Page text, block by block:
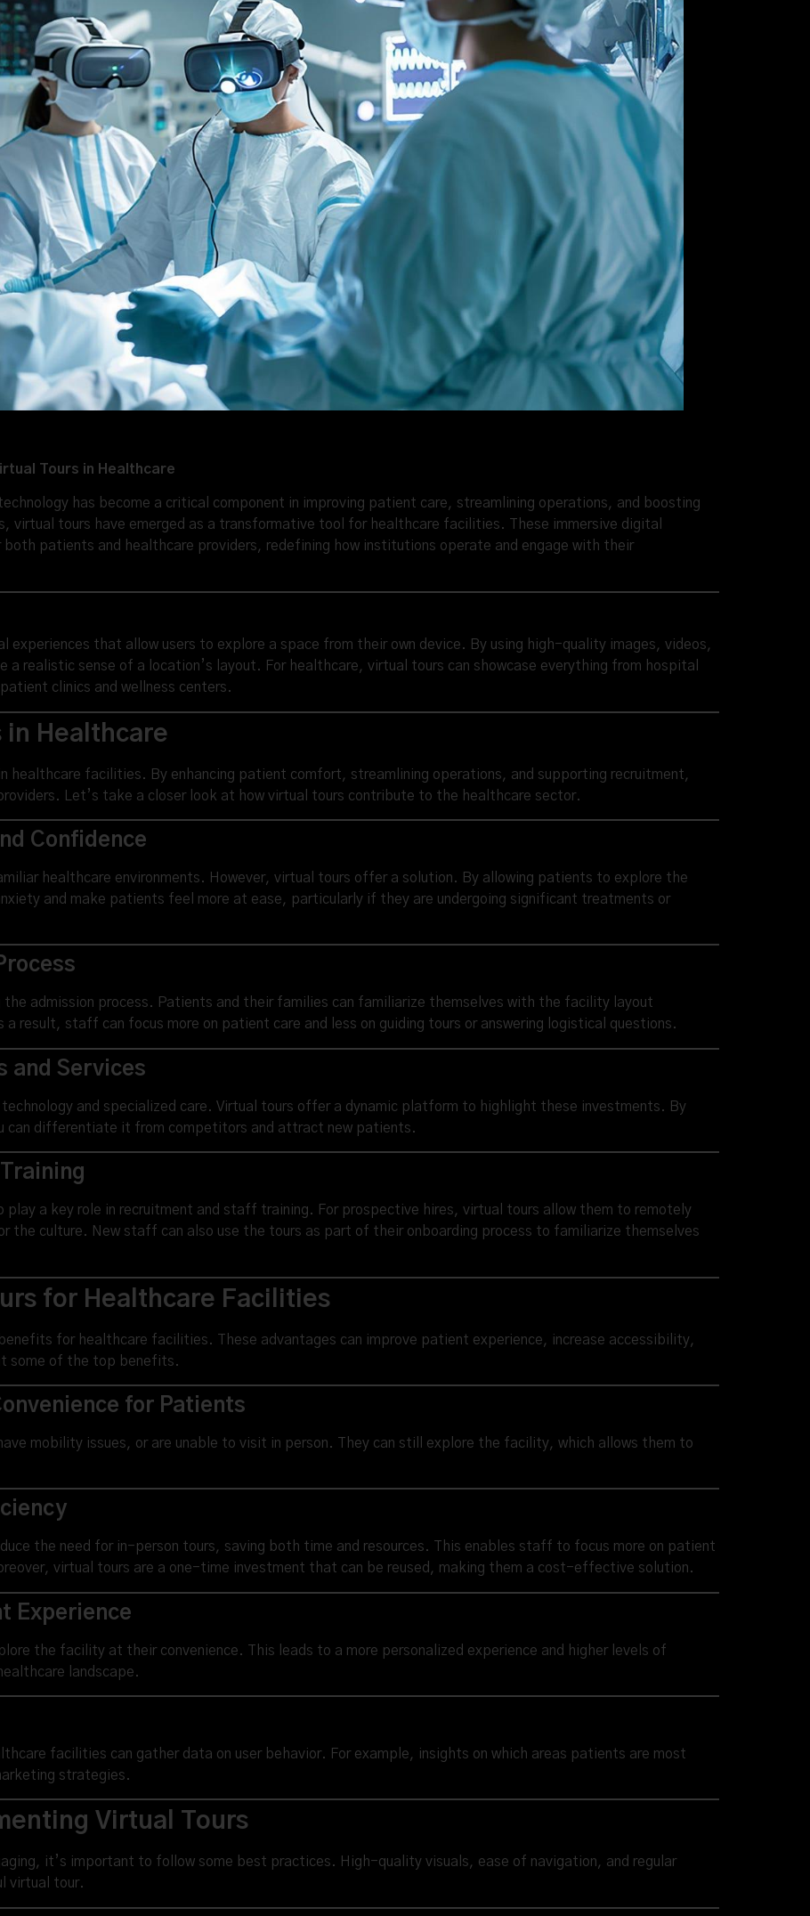
Tours in Healthcare
has become a critical component in improving patient care, streamlining operations, and boosting
virtual tours have emerged as a transformative tool for healthcare facilities. These immersive digital
patients and healthcare providers, redefining how institutions operate and engage with their
that allow users to explore a space from their own device. By using high-quality images, videos,
a realistic sense of a location’s layout. For healthcare, virtual tours can showcase everything from hospital
clinics and wellness centers.
in Healthcare
healthcare facilities. By enhancing patient comfort, streamlining operations, and supporting recruitment,
Let’s take a closer look at how virtual tours contribute to the healthcare sector.
Confidence
healthcare environments. However, virtual tours offer a solution. By allowing patients to explore the
and make patients feel more at ease, particularly if they are undergoing significant treatments or
admission process. Patients and their families can familiarize themselves with the facility layout
result, staff can focus more on patient care and less on guiding tours or answering logistical questions.
and Services
and specialized care. Virtual tours offer a dynamic platform to highlight these investments. By
can differentiate it from competitors and attract new patients.
a key role in recruitment and staff training. For prospective hires, virtual tours allow them to remotely
the culture. New staff can also use the tours as part of their onboarding process to familiarize themselves
for Healthcare Facilities
for healthcare facilities. These advantages can improve patient experience, increase accessibility,
some of the top benefits.
for Patients
mobility issues, or are unable to visit in person. They can still explore the facility, which allows them to
the need for in-person tours, saving both time and resources. This enables staff to focus more on patient
virtual tours are a one-time investment that can be reused, making them a cost-effective solution.
Experience
the facility at their convenience. This leads to a more personalized experience and higher levels of
landscape.
facilities can gather data on user behavior. For example, insights on which areas patients are most
strategies.
Virtual Tours
it’s important to follow some best practices. High-quality visuals, ease of navigation, and regular
virtual tour.